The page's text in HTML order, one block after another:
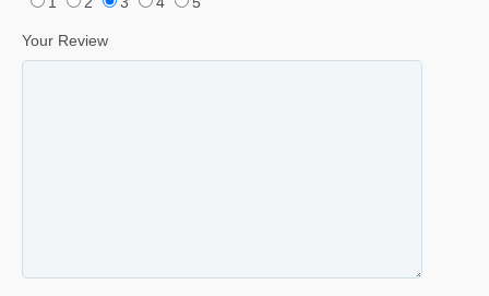
Your Review